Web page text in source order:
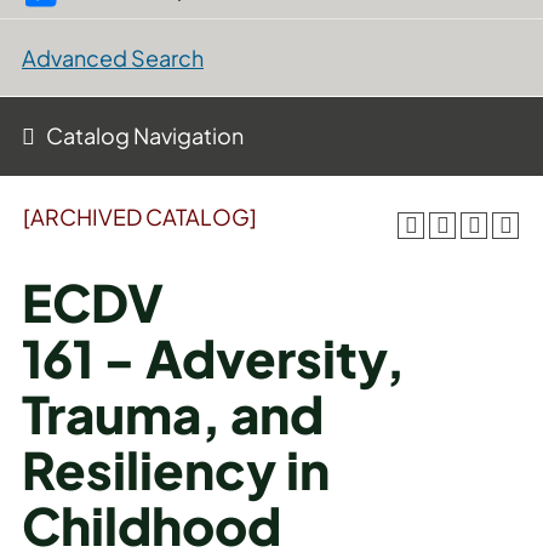
Advanced Search
Catalog Navigation
[ARCHIVED CATALOG]
ECDV
161 - Adversity,
Trauma, and
Resiliency in
Childhood